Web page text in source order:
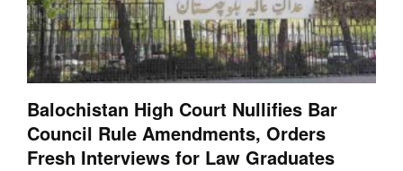
Balochistan High Court Nullifies Bar
Council Rule Amendments, Orders
Fresh Interviews for Law Graduates